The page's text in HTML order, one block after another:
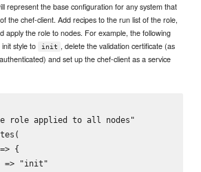
represent the base configuration for any system that
the chef-client. Add recipes to the run list of the role,
apply the role to nodes. For example, the following
style to
init , delete the validation certificate (as
and set up the chef-client as a service
role applied to all nodes"
{
=> "init"